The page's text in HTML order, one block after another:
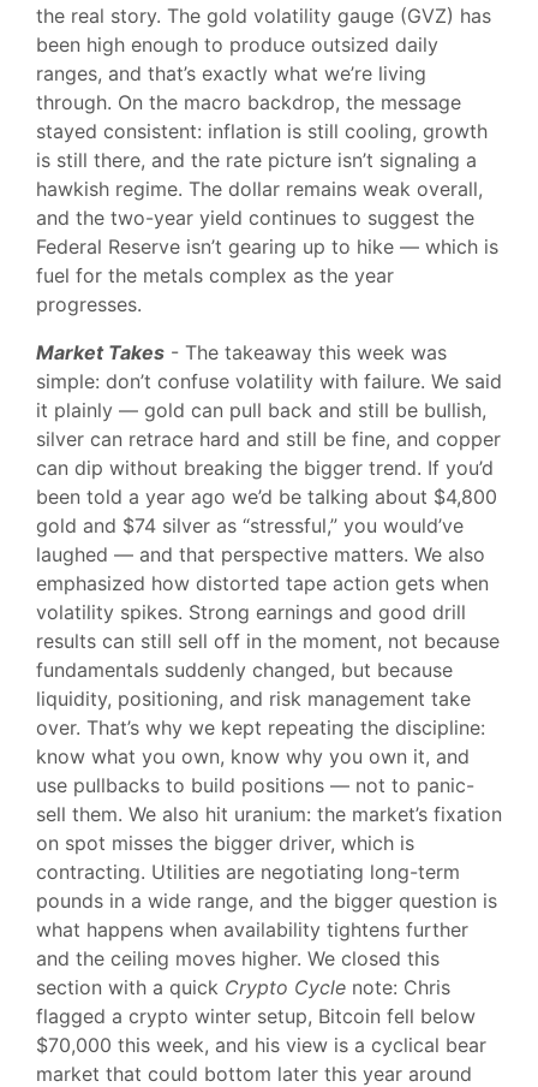
the real story. The gold volatility gauge (GVZ) has
been high enough to produce outsized daily
ranges, and that’s exactly what we’re living
through. On the macro backdrop, the message
stayed consistent: inflation is still cooling, growth
is still there, and the rate picture isn’t signaling a
hawkish regime. The dollar remains weak overall,
and the two-year yield continues to suggest the
Federal Reserve isn’t gearing up to hike — which is
fuel for the metals complex as the year
progresses.
Market Takes - The takeaway this week was
simple: don’t confuse volatility with failure. We said
it plainly — gold can pull back and still be bullish,
silver can retrace hard and still be fine, and copper
can dip without breaking the bigger trend. If you’d
been told a year ago we’d be talking about $4,800
gold and $74 silver as “stressful,” you would’ve
laughed — and that perspective matters. We also
emphasized how distorted tape action gets when
volatility spikes. Strong earnings and good drill
results can still sell off in the moment, not because
fundamentals suddenly changed, but because
liquidity, positioning, and risk management take
over. That’s why we kept repeating the discipline:
know what you own, know why you own it, and
use pullbacks to build positions — not to panic-
sell them. We also hit uranium: the market’s fixation
on spot misses the bigger driver, which is
contracting. Utilities are negotiating long-term
pounds in a wide range, and the bigger question is
what happens when availability tightens further
and the ceiling moves higher. We closed this
section with a quick Crypto Cycle note: Chris
flagged a crypto winter setup, Bitcoin fell below
$70,000 this week, and his view is a cyclical bear
market that could bottom later this year around